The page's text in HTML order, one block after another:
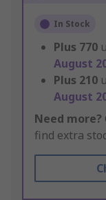
In Stock
Plus 770
August
Plus 210
August
Need more?
find extra